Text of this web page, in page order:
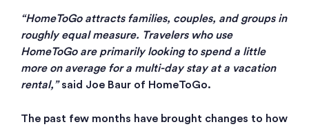
“HomeToGo attracts families, couples, and groups in
roughly equal measure. Travelers who use
HomeToGo are primarily looking to spend a little
more on average for a multi-day stay at a vacation
rental,”said Joe Baur of HomeToGo.
The past few months have brought changes to how